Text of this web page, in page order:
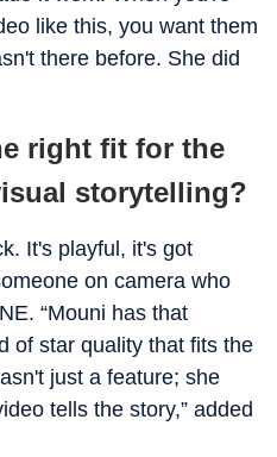
like this, you want them
there before. She did
right fit for the
storytelling?
It's playful, it's got
on camera who
“Mouni has that
of star quality that fits the
just a feature; she
tells the story,” added